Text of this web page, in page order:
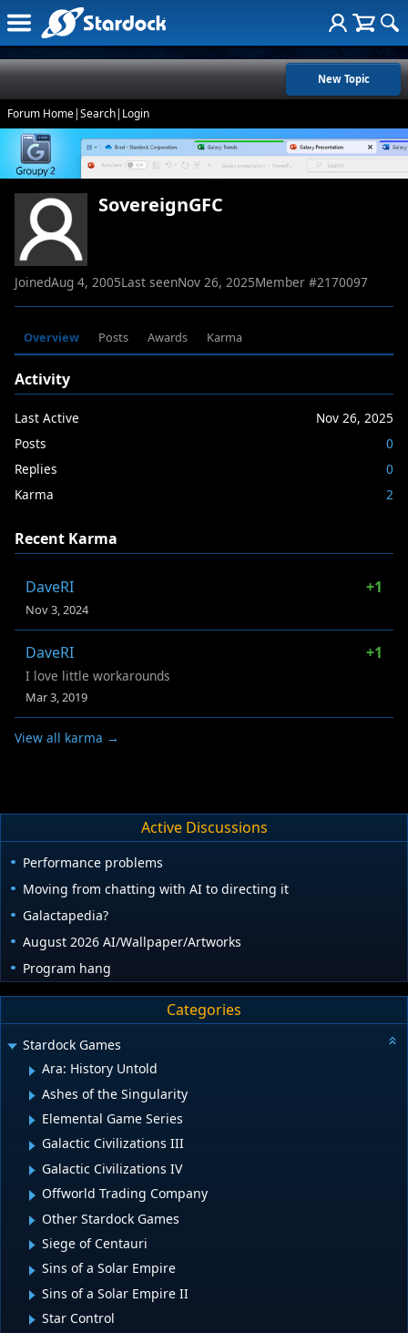
New Topic
Forum Home|Search| Login
SovereignGFC
JoinedAug 4, 2005Last seenNov 26, 2025Member #2170097
Overview Posts Awards Karma
Activity
Last Active
Nov 26, 2025
Posts
0
Replies
0
Karma
2
Recent Karma
DaveRI +1
Nov 3, 2024
DaveRI +1
I love little workarounds
Mar 3, 2019
View all karma →
Active Discussions
Performance problems
Moving from chatting with AI to directing it
Galactapedia?
August 2026 AI/Wallpaper/Artworks
Program hang
Categories
Stardock Games
Ara: History Untold
Ashes of the Singularity
Elemental Game Series
Galactic Civilizations III
Galactic Civilizations IV
Offworld Trading Company
Other Stardock Games
Siege of Centauri
Sins of a Solar Empire
Sins of a Solar Empire II
Star Control